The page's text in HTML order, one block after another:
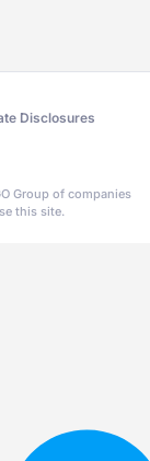
Disclosures
Group of companies
this site.